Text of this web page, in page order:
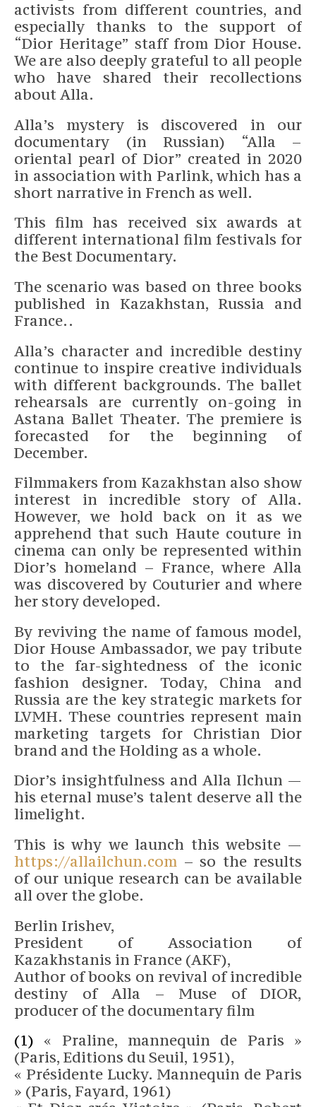
activists from different countries, and
especially thanks to the support of
“Dior Heritage” staff from Dior House.
We are also deeply grateful to all people
who have shared their recollections
about Alla.
Alla’s mystery is discovered in our
documentary (in Russian) “Alla –
oriental pearl of Dior” created in 2020
in association with Parlink, which has a
short narrative in French as well.
This film has received six awards at
different international film festivals for
the Best Documentary.
The scenario was based on three books
published in Kazakhstan, Russia and
France..
Alla’s character and incredible destiny
continue to inspire creative individuals
with different backgrounds. The ballet
rehearsals are currently on-going in
Astana Ballet Theater. The premiere is
forecasted for the beginning of
December.
Filmmakers from Kazakhstan also show
interest in incredible story of Alla.
However, we hold back on it as we
apprehend that such Haute couture in
cinema can only be represented within
Dior’s homeland – France, where Alla
was discovered by Couturier and where
her story developed.
By reviving the name of famous model,
Dior House Ambassador, we pay tribute
to the far-sightedness of the iconic
fashion designer. Today, China and
Russia are the key strategic markets for
LVMH. These countries represent main
marketing targets for Christian Dior
brand and the Holding as a whole.
Dior’s insightfulness and Alla Ilchun —
his eternal muse’s talent deserve all the
limelight.
This is why we launch this website —
https://allailchun.com – so the results
of our unique research can be available
all over the globe.
Berlin Irishev,
President of Association of
Kazakhstanis in France (AKF),
Author of books on revival of incredible
destiny of Alla – Muse of DIOR,
producer of the documentary film
(1)« Praline, mannequin de Paris »
(Paris, Editions du Seuil, 1951),
« Présidente Lucky. Mannequin de Paris
» (Paris, Fayard, 1961)